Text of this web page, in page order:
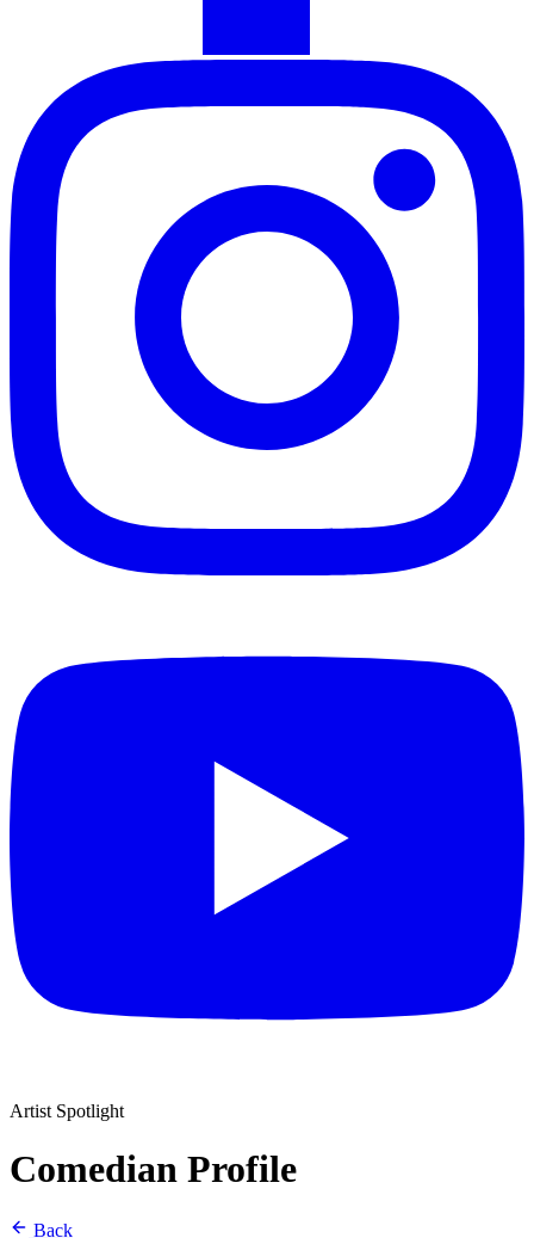
Artist Spotlight
Comedian Profile
Back